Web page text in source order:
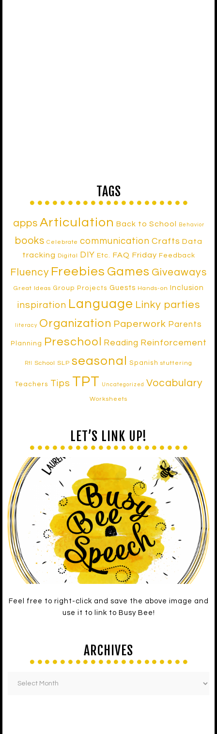
TAGS
apps Articulation Back to School Behavior
books Celebrate communication Crafts Data
tracking Digital DIY Etc. FAQ Friday Feedback
Fluency Freebies Games Giveaways
Great Ideas Group Projects Guests Hands-on Inclusion
inspiration Language Linky parties
literacy Organization Paperwork Parents
Planning Preschool Reading Reinforcement
RtI School SLP seasonal Spanish stuttering
Teachers Tips TPT Uncategorized Vocabulary
Worksheets
LET’S LINK UP!
Feel free to right-click and save the above image and
use it to link to Busy Bee!
ARCHIVES